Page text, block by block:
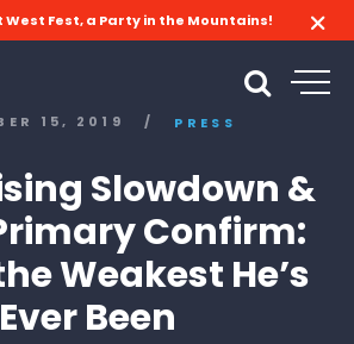
West Fest, a Party in the Mountains!
15, 2019 / PRESS
Slowdown &
Confirm:
Weakest He’s
Ever Been